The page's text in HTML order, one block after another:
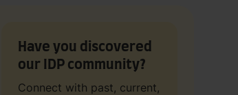
Have you discovered
our IDP community?
Connect with past, current,